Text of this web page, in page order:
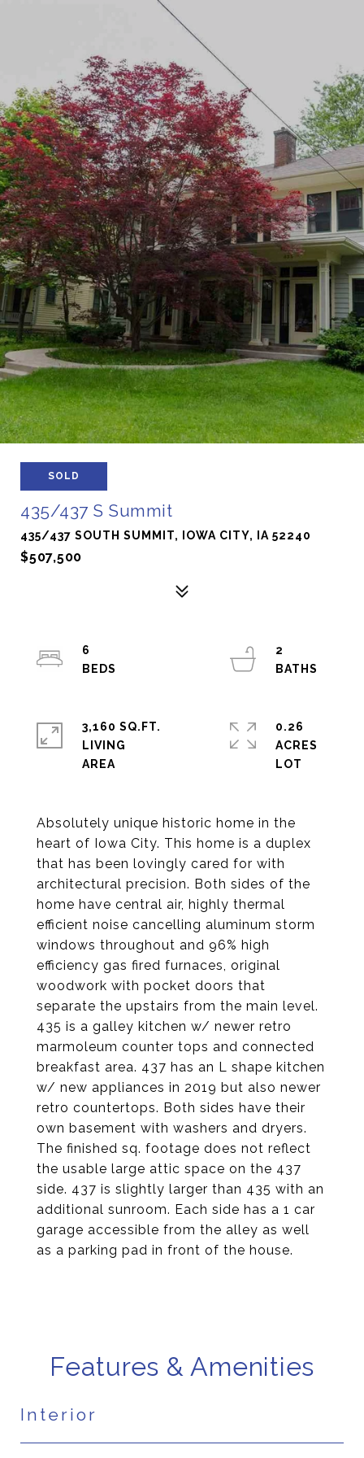
SOLD
435/437 S Summit
435/437 SOUTH SUMMIT, IOWA CITY, IA 52240
$507,500
Absolutely unique historic home in the
heart of Iowa City. This home is a duplex
that has been lovingly cared for with
architectural precision. Both sides of the
home have central air, highly thermal
efficient noise cancelling aluminum storm
windows throughout and 96% high
efficiency gas fired furnaces, original
woodwork with pocket doors that
separate the upstairs from the main level.
435 is a galley kitchen w/ newer retro
marmoleum counter tops and connected
breakfast area. 437 has an L shape kitchen
w/ new appliances in 2019 but also newer
retro countertops. Both sides have their
own basement with washers and dryers.
The finished sq. footage does not reflect
the usable large attic space on the 437
side. 437 is slightly larger than 435 with an
additional sunroom. Each side has a 1 car
garage accessible from the alley as well
as a parking pad in front of the house.
6
2
3,160 SQ.FT.
LIVING
0.26
ACRES
Features & Amenities
Interior